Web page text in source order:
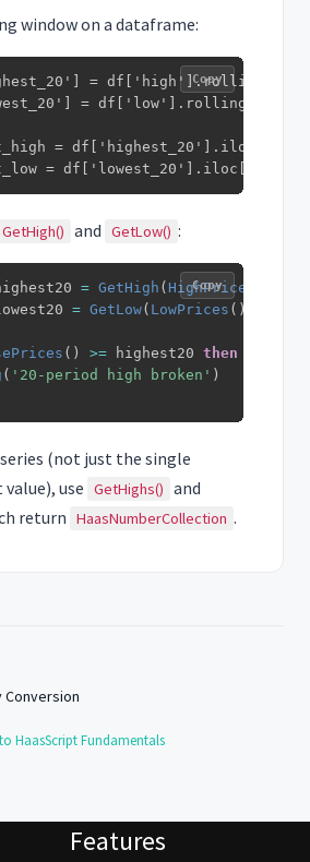
window on a dataframe:
=
=
= df['highest_20'].iloc[-1]
= df['lowest_20'].iloc[-1]
Copy
GetHigh() and GetLow() :
= GetHigh ( HighPrices
= GetLow( LowPrices ( )
( ) >= highest20 then
( '20-period high broken' )
Copy
(not just the single
use GetHighs() and
return HaasNumberCollection .
Conversion
HaasScript Fundamentals
Features